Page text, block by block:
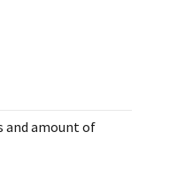
and amount of